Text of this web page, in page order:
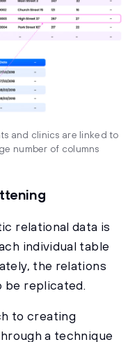
and clinics are linked to
number of columns
relational data is
individual table
the relations
be replicated.
to creating
a technique